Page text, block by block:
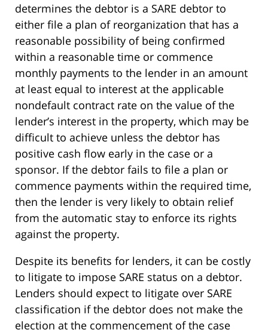
determines the debtor is a SARE debtor to
either file a plan of reorganization that has a
reasonable possibility of being confirmed
within a reasonable time or commence
monthly payments to the lender in an amount
at least equal to interest at the applicable
nondefault contract rate on the value of the
lender’s interest in the property, which may be
difficult to achieve unless the debtor has
positive cash flow early in the case or a
sponsor. If the debtor fails to file a plan or
commence payments within the required time,
then the lender is very likely to obtain relief
from the automatic stay to enforce its rights
against the property.
Despite its benefits for lenders, it can be costly
to litigate to impose SARE status on a debtor.
Lenders should expect to litigate over SARE
classification if the debtor does not make the
election at the commencement of the case